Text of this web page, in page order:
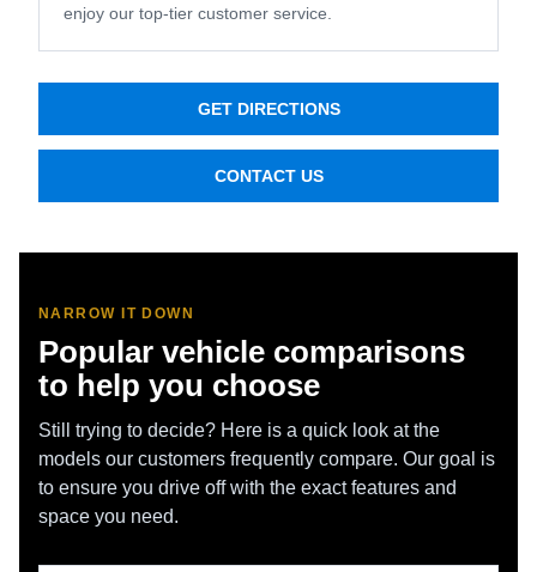
enjoy our top-tier customer service.
GET DIRECTIONS
CONTACT US
NARROW IT DOWN
Popular vehicle comparisons
to help you choose
Still trying to decide? Here is a quick look at the
models our customers frequently compare. Our goal is
to ensure you drive off with the exact features and
space you need.